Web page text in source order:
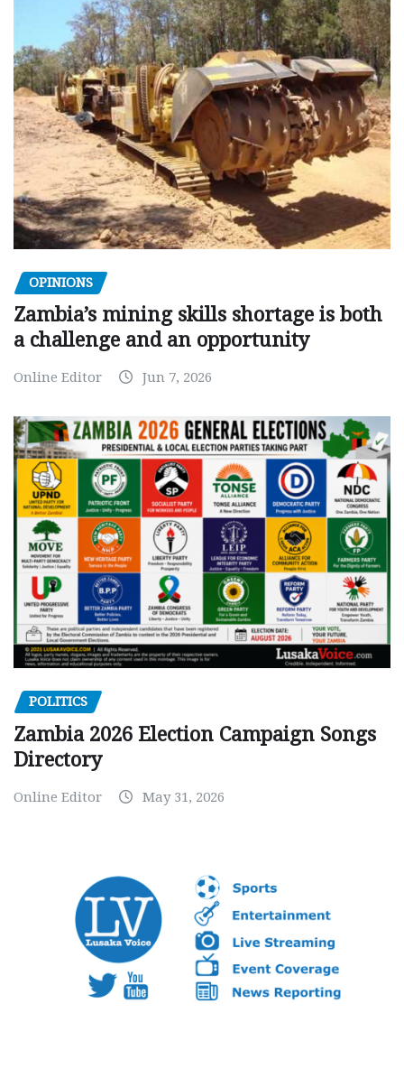
OPINIONS
Zambia’s mining skills shortage is both
a challenge and an opportunity
Online Editor Jun 7, 2026
POLITICS
Zambia 2026 Election Campaign Songs
Directory
Online Editor May 31, 2026